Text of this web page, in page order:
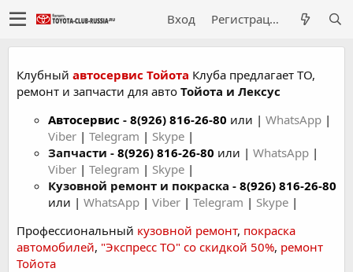
Вход Регистрация
Клубный автосервис Тойота Клуба предлагает ТО,
ремонт и запчасти для авто Тойота и Лексус
Автосервис - 8(926) 816-26-80 или | WhatsApp |
Viber | Telegram | Skype |
Запчасти - 8(926) 816-26-80 или | WhatsApp |
Viber | Telegram | Skype |
Кузовной ремонт и покраска - 8(926) 816-26-80
или | WhatsApp | Viber | Telegram | Skype |
Профессиональный кузовной ремонт, покраска
автомобилей, "Экспресс ТО" со скидкой 50%, ремонт
Тойота